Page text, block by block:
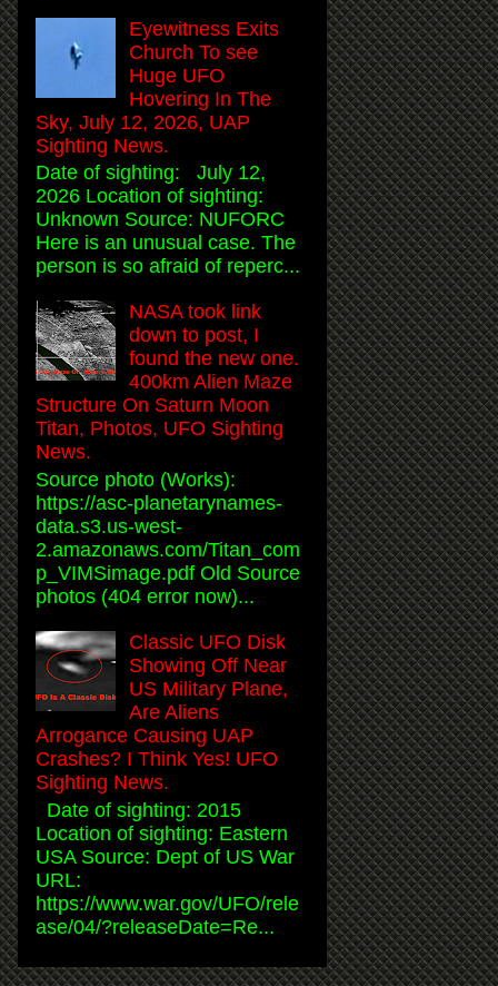
Eyewitness Exits
Church To see
Huge UFO
Hovering In The
Sky, July 12, 2026, UAP
Sighting News.
Date of sighting: July 12,
2026 Location of sighting:
Unknown Source: NUFORC
Here is an unusual case. The
person is so afraid of reperc...
NASA took link
down to post, I
found the new one.
400km Alien Maze
Structure On Saturn Moon
Titan, Photos, UFO Sighting
News.
Source photo (Works):
https://asc-planetarynames-
data.s3.us-west-
2.amazonaws.com/Titan_com
p_VIMSimage.pdf Old Source
photos (404 error now)...
Classic UFO Disk
Showing Off Near
US Military Plane,
Are Aliens
Arrogance Causing UAP
Crashes? I Think Yes! UFO
Sighting News.
Date of sighting: 2015
Location of sighting: Eastern
USA Source: Dept of US War
URL:
https://www.war.gov/UFO/rele
ase/04/?releaseDate=Re...